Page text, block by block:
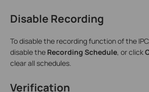
Disable Recording
To disable the recording function of the
disable the Recording Schedule, or click
clear all schedules.
Verification